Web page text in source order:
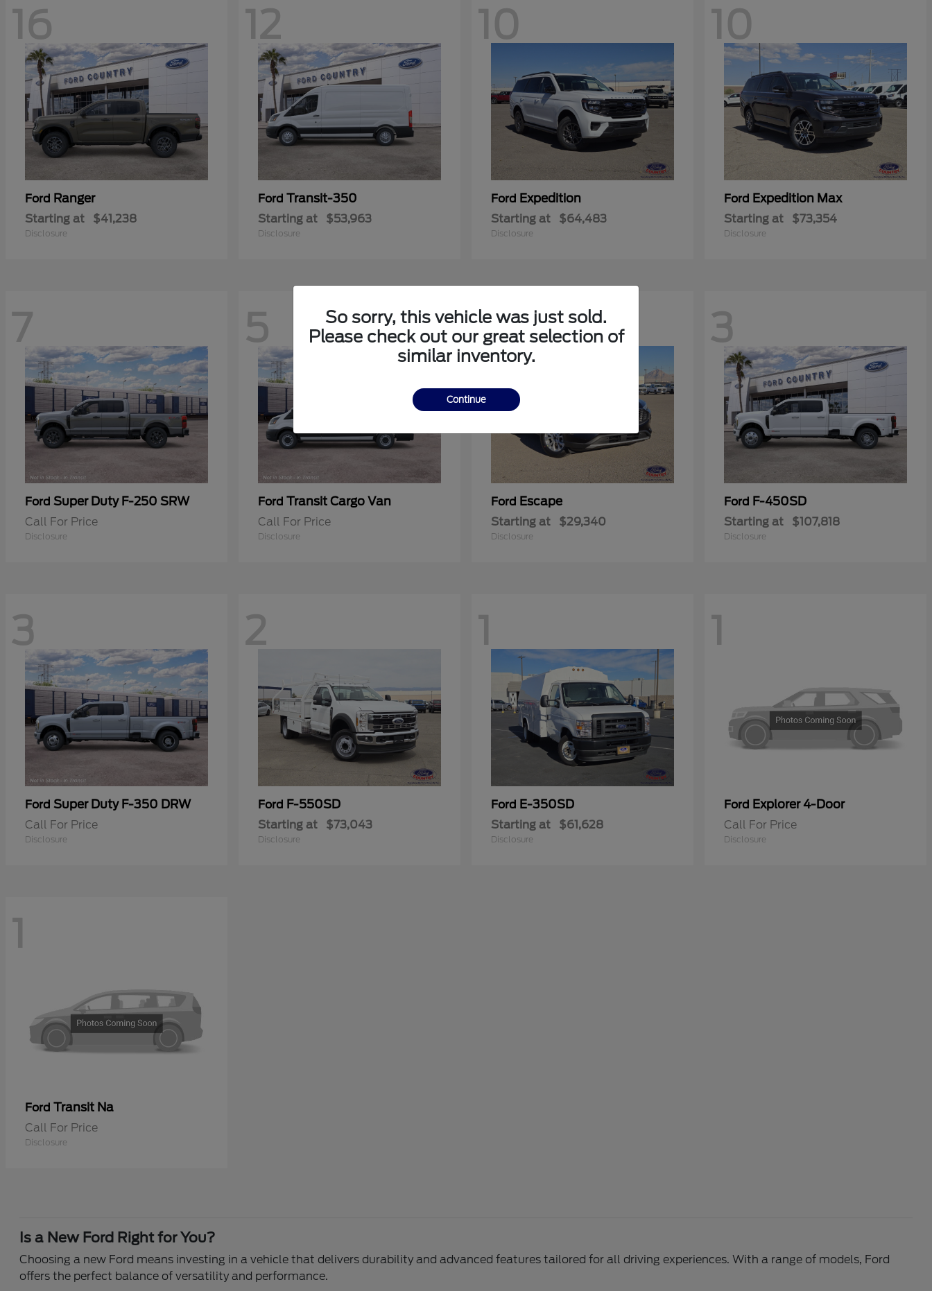
16
Ford Ranger
Starting at $41,238
Disclosure
12
Ford Transit-350
Starting at $53,963
Disclosure
10
Ford Expedition
Starting at $64,483
Disclosure
10
Ford Expedition Max
Starting at $73,354
Disclosure
7
Ford Super Duty F-250 SRW
Call For Price
Disclosure
5
Ford Transit Cargo Van
Call For Price
Disclosure
3
Ford Escape
Starting at $29,340
Disclosure
3
Ford F-450SD
Starting at $107,818
Disclosure
3
Ford Super Duty F-350 DRW
Call For Price
Disclosure
2
Ford F-550SD
Starting at $73,043
Disclosure
1
Ford E-350SD
Starting at $61,628
Disclosure
1
Ford Explorer 4-Door
Call For Price
Disclosure
1
Ford Transit Na
Call For Price
Disclosure
Is a New Ford Right for You?
Choosing a new Ford means investing in a vehicle that delivers durability and advanced features tailored for all driving experiences. With a range of models, Ford
offers the perfect balance of versatility and performance.
So sorry, this vehicle was just sold.
Please check out our great selection of
similar inventory.
Continue